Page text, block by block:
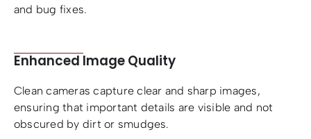
and bug fixes.
Enhanced Image Quality
Clean cameras capture clear and sharp images,
ensuring that important details are visible and not
obscured by dirt or smudges.